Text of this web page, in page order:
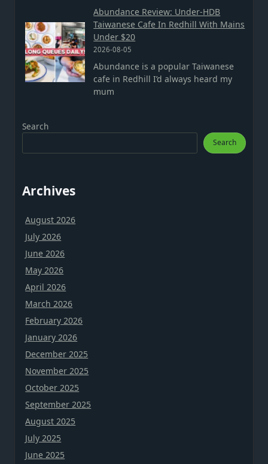
Abundance Review: Under-HDB
Taiwanese Cafe In Redhill With Mains
Under $20
2026-08-05
Abundance is a popular Taiwanese
cafe in Redhill I’d always heard my
mum
Search
Search
Archives
August 2026
July 2026
June 2026
May 2026
April 2026
March 2026
February 2026
January 2026
December 2025
November 2025
October 2025
September 2025
August 2025
July 2025
June 2025